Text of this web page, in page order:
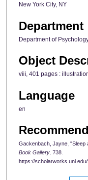
New York City, NY
Department
Department of
Object
viii, 401 pages :
Language
en
Gackenbach, Jayne, "Sleep
Book Gallery . 738.
https://